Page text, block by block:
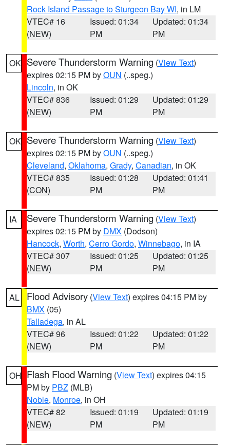
Rock Island Passage to Sturgeon Bay WI, in LM
VTEC# 16
(NEW)
Issued: 01:34
PM
Updated: 01:34
PM
OK Severe Thunderstorm Warning (View Text)
expires 02:15 PM byOUN (..speg.)
Lincoln, in OK
VTEC# 836
(NEW)
Issued: 01:29
PM
Updated: 01:29
PM
OK Severe Thunderstorm Warning (View Text)
expires 02:15 PM byOUN (..speg.)
Cleveland, Oklahoma, Grady, Canadian, in OK
VTEC# 835
(CON)
Issued: 01:28
PM
Updated: 01:41
PM
IA Severe Thunderstorm Warning (View Text)
expires 02:15 PM by DMX (Dodson)
Hancock, Worth, Cerro Gordo, Winnebago, in IA
VTEC# 307
(NEW)
Issued: 01:25
PM
Updated: 01:25
PM
AL Flood Advisory (View Text) expires 04:15 PM by
BMX (05)
Talladega, in AL
VTEC# 96
(NEW)
Issued: 01:22
PM
Updated: 01:22
PM
OH Flash Flood Warning (View Text) expires 04:15
PM by PBZ (MLB)
Noble, Monroe, in OH
VTEC# 82
(NEW)
Issued: 01:19
PM
Updated: 01:19
PM